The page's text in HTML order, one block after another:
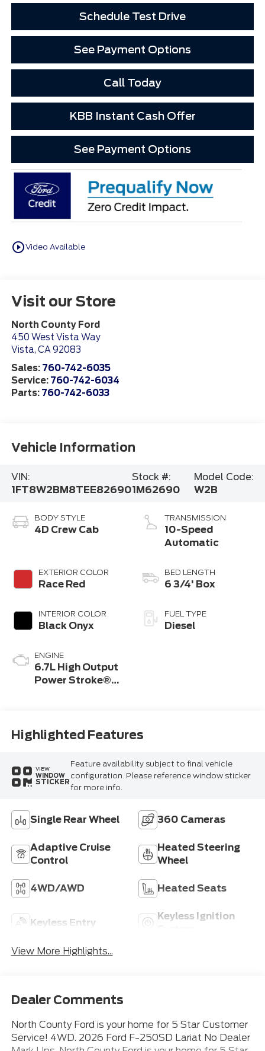
Schedule Test Drive
See Payment Options
Call Today
KBB Instant Cash Offer
See Payment Options
play_circle_outlineVideo Available
Visit our Store
North County Ford
450 West Vista Way
Vista, CA92083
Sales: 760-742-6035
Service: 760-742-6034
Parts: 760-742-6033
Vehicle Information
VIN:
1FT8W2BM8TEE82690
Stock #:
1M62690
Model Code:
W2B
BODY STYLE
4D Crew Cab
EXTERIOR COLOR
Race Red
INTERIOR COLOR
Black Onyx
ENGINE
6.7L High Output
Power Stroke®
TRANSMISSION
10-Speed
Automatic
BED LENGTH
6 3/4' Box
FUEL TYPE
Diesel
Highlighted Features
VIEW
WINDOW
STICKER
Feature availability subject to final vehicle
configuration. Please reference window sticker
for more info.
Single Rear Wheel 360 Cameras
Adaptive Cruise
Control
Heated Steering
Wheel
4WD/AWD Heated Seats
Keyless Entry
Keyless Ignition
View More Highlights...
Dealer Comments
North County Ford is your home for 5 Star Customer
Service! 4WD. 2026 Ford F-250SD Lariat No Dealer